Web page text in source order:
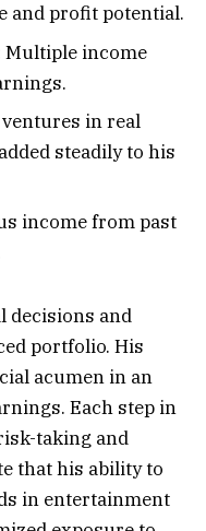
and profit potential.
Multiple income
in real
steadily to his
income from past
decisions and
portfolio. His
acumen in an
Each step in
taking and
that his ability to
in entertainment